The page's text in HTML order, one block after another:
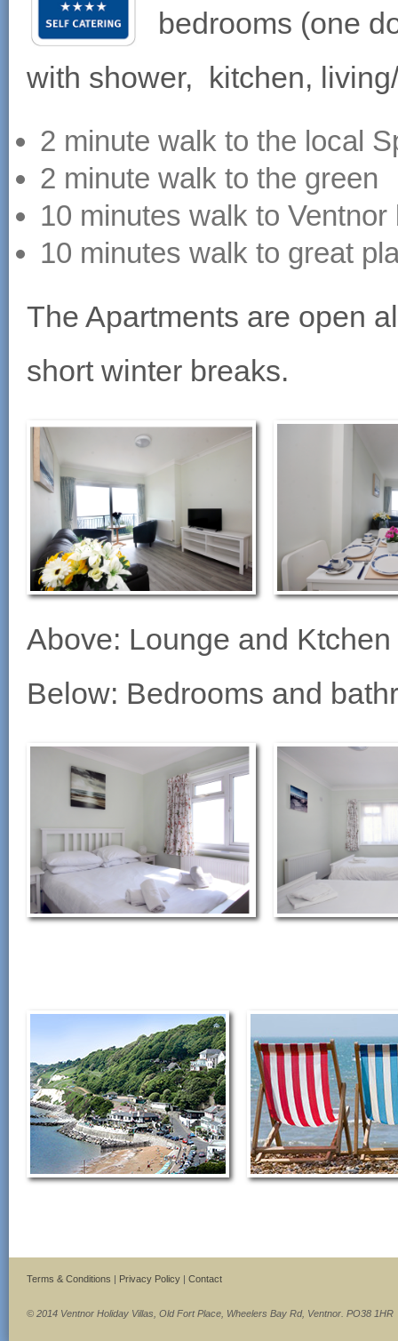
bedrooms (one
with shower, kitchen,
2 minute walk to the local
2 minute walk to the green
10 minutes walk to
10 minutes walk to great
The Apartments are open
short winter breaks.
Above: Lounge and Ktchen
Below: Bedrooms and
Terms & Conditions | Privacy Policy | Contact
© 2014 Ventnor Holiday Villas, Old Fort Place, Wheelers Bay Rd, Ventnor. PO38 1HR